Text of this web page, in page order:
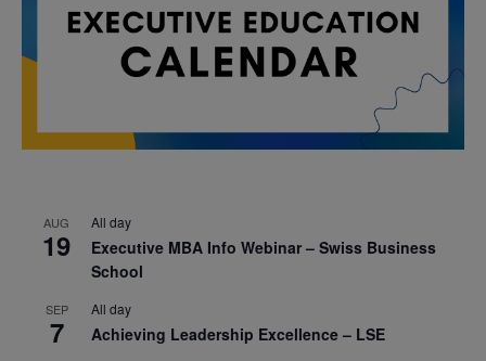
AUG
19
All day
Executive MBA Info Webinar – Swiss Business
School
SEP
7
All day
Achieving Leadership Excellence – LSE